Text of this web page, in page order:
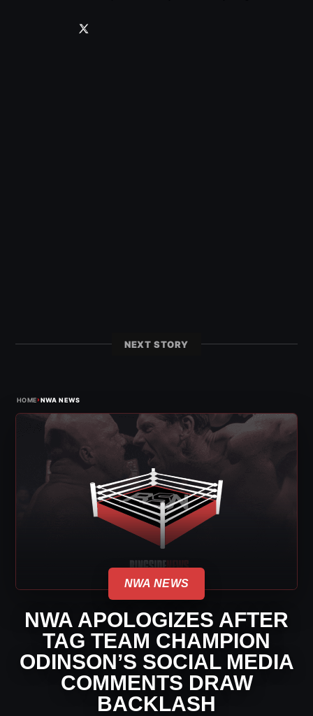
NEXT STORY
HOME›NWA NEWS
NWA NEWS
NWA APOLOGIZES AFTER
TAG TEAM CHAMPION
ODINSON’S SOCIAL MEDIA
COMMENTS DRAW
BACKLASH